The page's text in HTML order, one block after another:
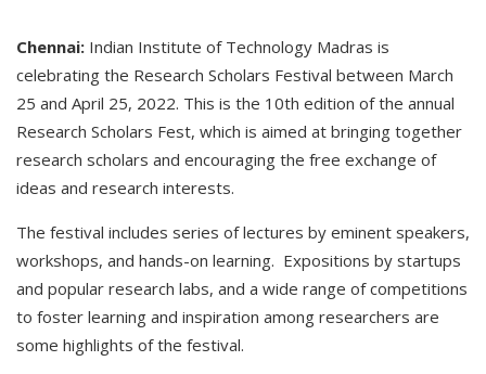
Chennai: Indian Institute of Technology Madras is
celebrating the Research Scholars Festival between March
25 and April 25, 2022. This is the 10th edition of the annual
Research Scholars Fest, which is aimed at bringing together
research scholars and encouraging the free exchange of
ideas and research interests.
The festival includes series of lectures by eminent speakers,
workshops, and hands-on learning. Expositions by startups
and popular research labs, and a wide range of competitions
to foster learning and inspiration among researchers are
some highlights of the festival.